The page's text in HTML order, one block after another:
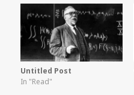
Untitled Post
In "Read"